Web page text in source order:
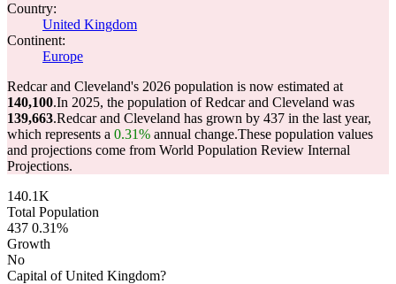
Country:
United Kingdom
Continent:
Europe
Redcar and Cleveland's 2026 population is now estimated at
140,100.In 2025, the population of Redcar and Cleveland was
139,663.Redcar and Cleveland has grown by 437 in the last year,
which represents a 0.31% annual change.These population values
and projections come from World Population Review Internal
Projections.
140.1K
Total Population
437 0.31%
Growth
No
Capital of United Kingdom?